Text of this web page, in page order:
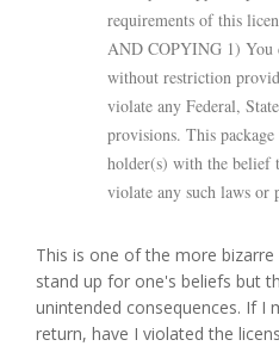
requirements of this
AND COPYING 1) You
without restriction
violate any Federal,
provisions. This
holder(s) with the belief
violate any such laws or
This is one of the more
stand up for one's beliefs but
unintended consequences. If I
return, have I violated the